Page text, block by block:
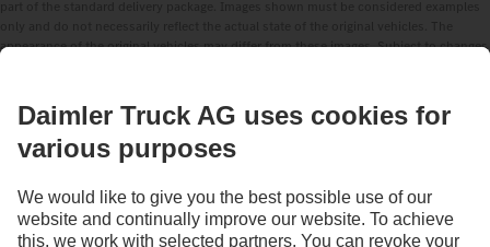
appearance of the original vehicles may differ from these images. Subject to changes
and respect are among the core beliefs of Daimler Truck AG. We show this in the way
as a matter of course.